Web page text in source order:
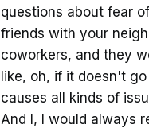
questions about fear
friends with your
coworkers, and they
like, oh, if it doesn't
causes all kinds of
And I, I would always